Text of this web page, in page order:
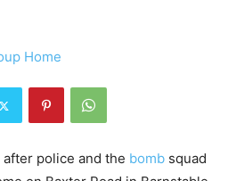
police and the bomb squad